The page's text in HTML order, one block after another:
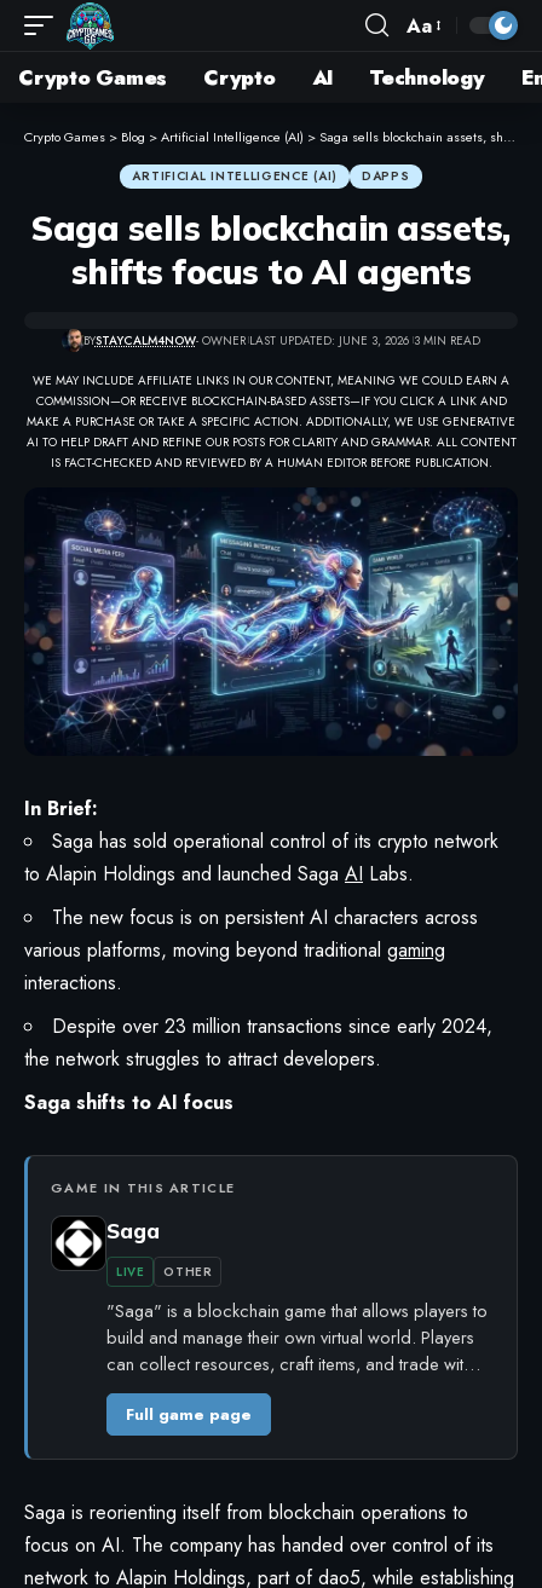
Aa
Crypto Games Crypto AI Technology
Crypto Games > Blog >Artificial Intelligence (AI) >Saga sells blockchain assets, shifts focus to AI agents
ARTIFICIAL INTELLIGENCE (AI) DAPPS
Saga sells blockchain assets,
shifts focus to AI agents
BYSTAYCALM4NOW- OWNER LAST UPDATED: JUNE 3, 2026 3 MIN READ
WE MAY INCLUDE AFFILIATE LINKS IN OUR CONTENT, MEANING WE COULD EARN A
COMMISSION—OR RECEIVE BLOCKCHAIN-BASED ASSETS—IF YOU CLICK A LINK AND
MAKE A PURCHASE OR TAKE A SPECIFIC ACTION. ADDITIONALLY, WE USE GENERATIVE
AI TO HELP DRAFT AND REFINE OUR POSTS FOR CLARITY AND GRAMMAR. ALL CONTENT
IS FACT-CHECKED AND REVIEWED BY A HUMAN EDITOR BEFORE PUBLICATION.
In Brief:
Saga has sold operational control of its crypto network
to Alapin Holdings and launched Saga AI Labs.
The new focus is on persistent AI characters across
various platforms, moving beyond traditional gaming
interactions.
Despite over 23 million transactions since early 2024,
the network struggles to attract developers.
Saga shifts to AI focus
GAME IN THIS ARTICLE
Saga
LIVE OTHER
"Saga" is a blockchain game that allows players to
build and manage their own virtual world. Players
can collect resources, craft items, and trade wit…
Full game page
Saga is reorienting itself from blockchain operations to
focus on AI. The company has handed over control of its
network to Alapin Holdings, part of dao5, while establishing